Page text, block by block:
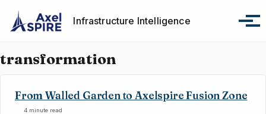
Infrastructure Intelligence
transformation
From Walled Garden to Axelspire Fusion Zone
4 minute read